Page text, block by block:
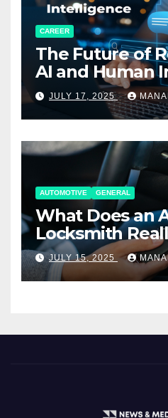
CAREER
The Future of
AI and Human
Working
JULY 17, 2025
AUTOMOTIVE GENERAL
What Does an
Locksmith
JULY 15, 2025